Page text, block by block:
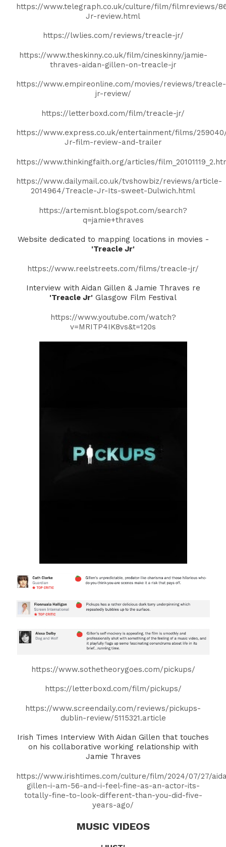
https://www.telegraph.co.uk/culture/film/filmreviews/
Jr-review.html
https://lwlies.com/reviews/treacle-jr/
https://www.theskinny.co.uk/film/cineskinny/jamie-
thraves-aidan-gillen-on-treacle-jr
https://www.empireonline.com/movies/reviews/treacle-
jr-review/
https://letterboxd.com/film/treacle-jr/
https://www.express.co.uk/entertainment/films/
Jr-film-review-and-trailer
https://www.thinkingfaith.org/articles/
https://www.dailymail.co.uk/tvshowbiz/reviews/article-
2014964/Treacle-Jr-Its-sweet-Dulwich.html
https://artemisnt.blogspot.com/search?
q=jamie+thraves
Website dedicated to mapping locations in movies -
'Treacle Jr'
https://www.reelstreets.com/films/treacle-jr/
Interview with Aidan Gillen & Jamie Thraves re
'Treacle Jr' Glasgow Film Festival
https://www.youtube.com/watch?
v=MRITP4IK8vs&t=120s
https://www.sothetheorygoes.com/pickups/
https://letterboxd.com/film/pickups/
https://www.screendaily.com/reviews/pickups-
dublin-review/5115321.article
Irish Times Interview With Aidan Gillen that touches
on his collaborative working relationship with
Jamie Thraves
https://www.irishtimes.com/culture/film/2024/07/27/
gillen-i-am-56-and-i-feel-fine-as-an-actor-its-
totally-fine-to-look-different-than-you-did-five-
years-ago/
MUSIC VIDEOS